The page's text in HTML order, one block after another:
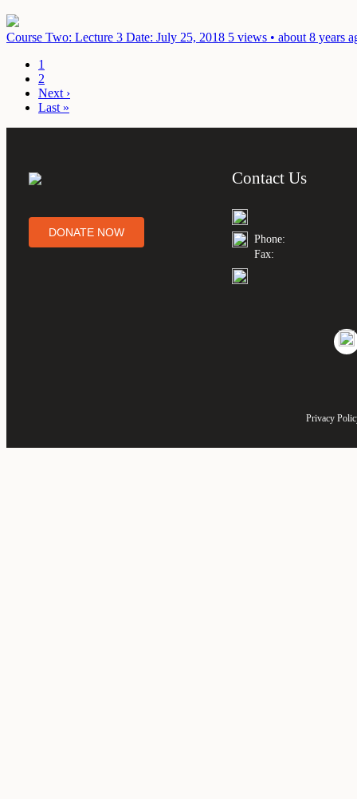
Course Two: Lecture 3 Date: July 25, 2018 5 views • about 8 years
1
2
Next ›
Last »
DONATE NOW
Contact Us
Phone:
Fax:
Privacy